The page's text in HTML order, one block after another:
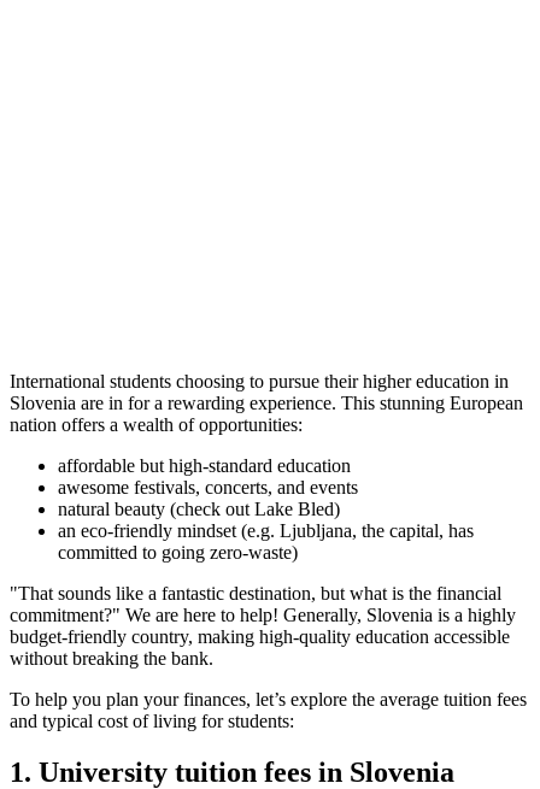
International students choosing to pursue their higher education in
Slovenia are in for a rewarding experience. This stunning European
nation offers a wealth of opportunities:
affordable but high-standard education
awesome festivals, concerts, and events
natural beauty (check out Lake Bled)
an eco-friendly mindset (e.g. Ljubljana, the capital, has
committed to going zero-waste)
"That sounds like a fantastic destination, but what is the financial
commitment?" We are here to help! Generally, Slovenia is a highly
budget-friendly country, making high-quality education accessible
without breaking the bank.
To help you plan your finances, let’s explore the average tuition fees
and typical cost of living for students:
1. University tuition fees in Slovenia